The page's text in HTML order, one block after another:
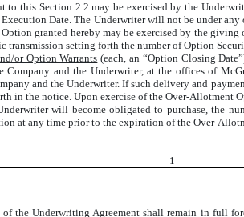
to this Section 2.2 may be exercised by the
Date. The Underwriter will not be under
granted hereby may be exercised by the
transmission setting forth the number of Option
or Option Warrants (each, an “Option Closing
Company and the Underwriter, at the offices of
and the Underwriter. If such delivery and
in the notice. Upon exercise of the Over-
will become obligated to purchase, the
at any time prior to the expiration of the Over-
1
the Underwriting Agreement shall remain in full